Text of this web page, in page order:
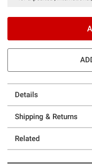
Details
Shipping & Returns
Related